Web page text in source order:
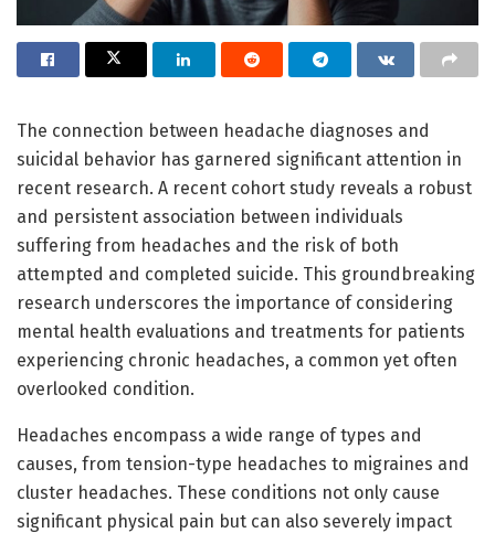
The connection between headache diagnoses and
suicidal behavior has garnered significant attention in
recent research. A recent cohort study reveals a robust
and persistent association between individuals
suffering from headaches and the risk of both
attempted and completed suicide. This groundbreaking
research underscores the importance of considering
mental health evaluations and treatments for patients
experiencing chronic headaches, a common yet often
overlooked condition.
Headaches encompass a wide range of types and
causes, from tension-type headaches to migraines and
cluster headaches. These conditions not only cause
significant physical pain but can also severely impact